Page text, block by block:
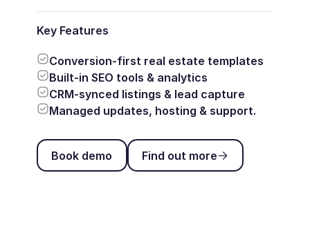
Key Features
Conversion-first real estate templates
Built-in SEO tools & analytics
CRM-synced listings & lead capture
Managed updates, hosting & support.
Book demo
Book demo
Find out more
Find out more